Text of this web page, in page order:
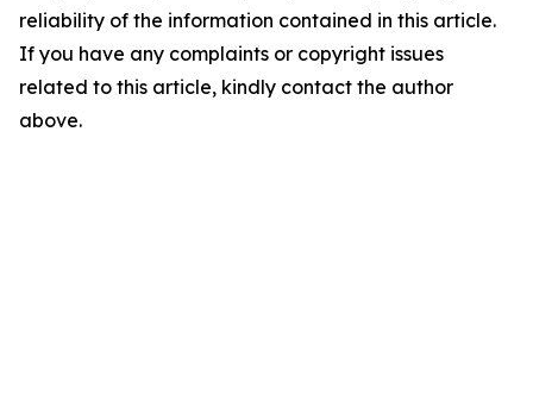
reliability of the information contained in this article.
If you have any complaints or copyright issues
related to this article, kindly contact the author
above.